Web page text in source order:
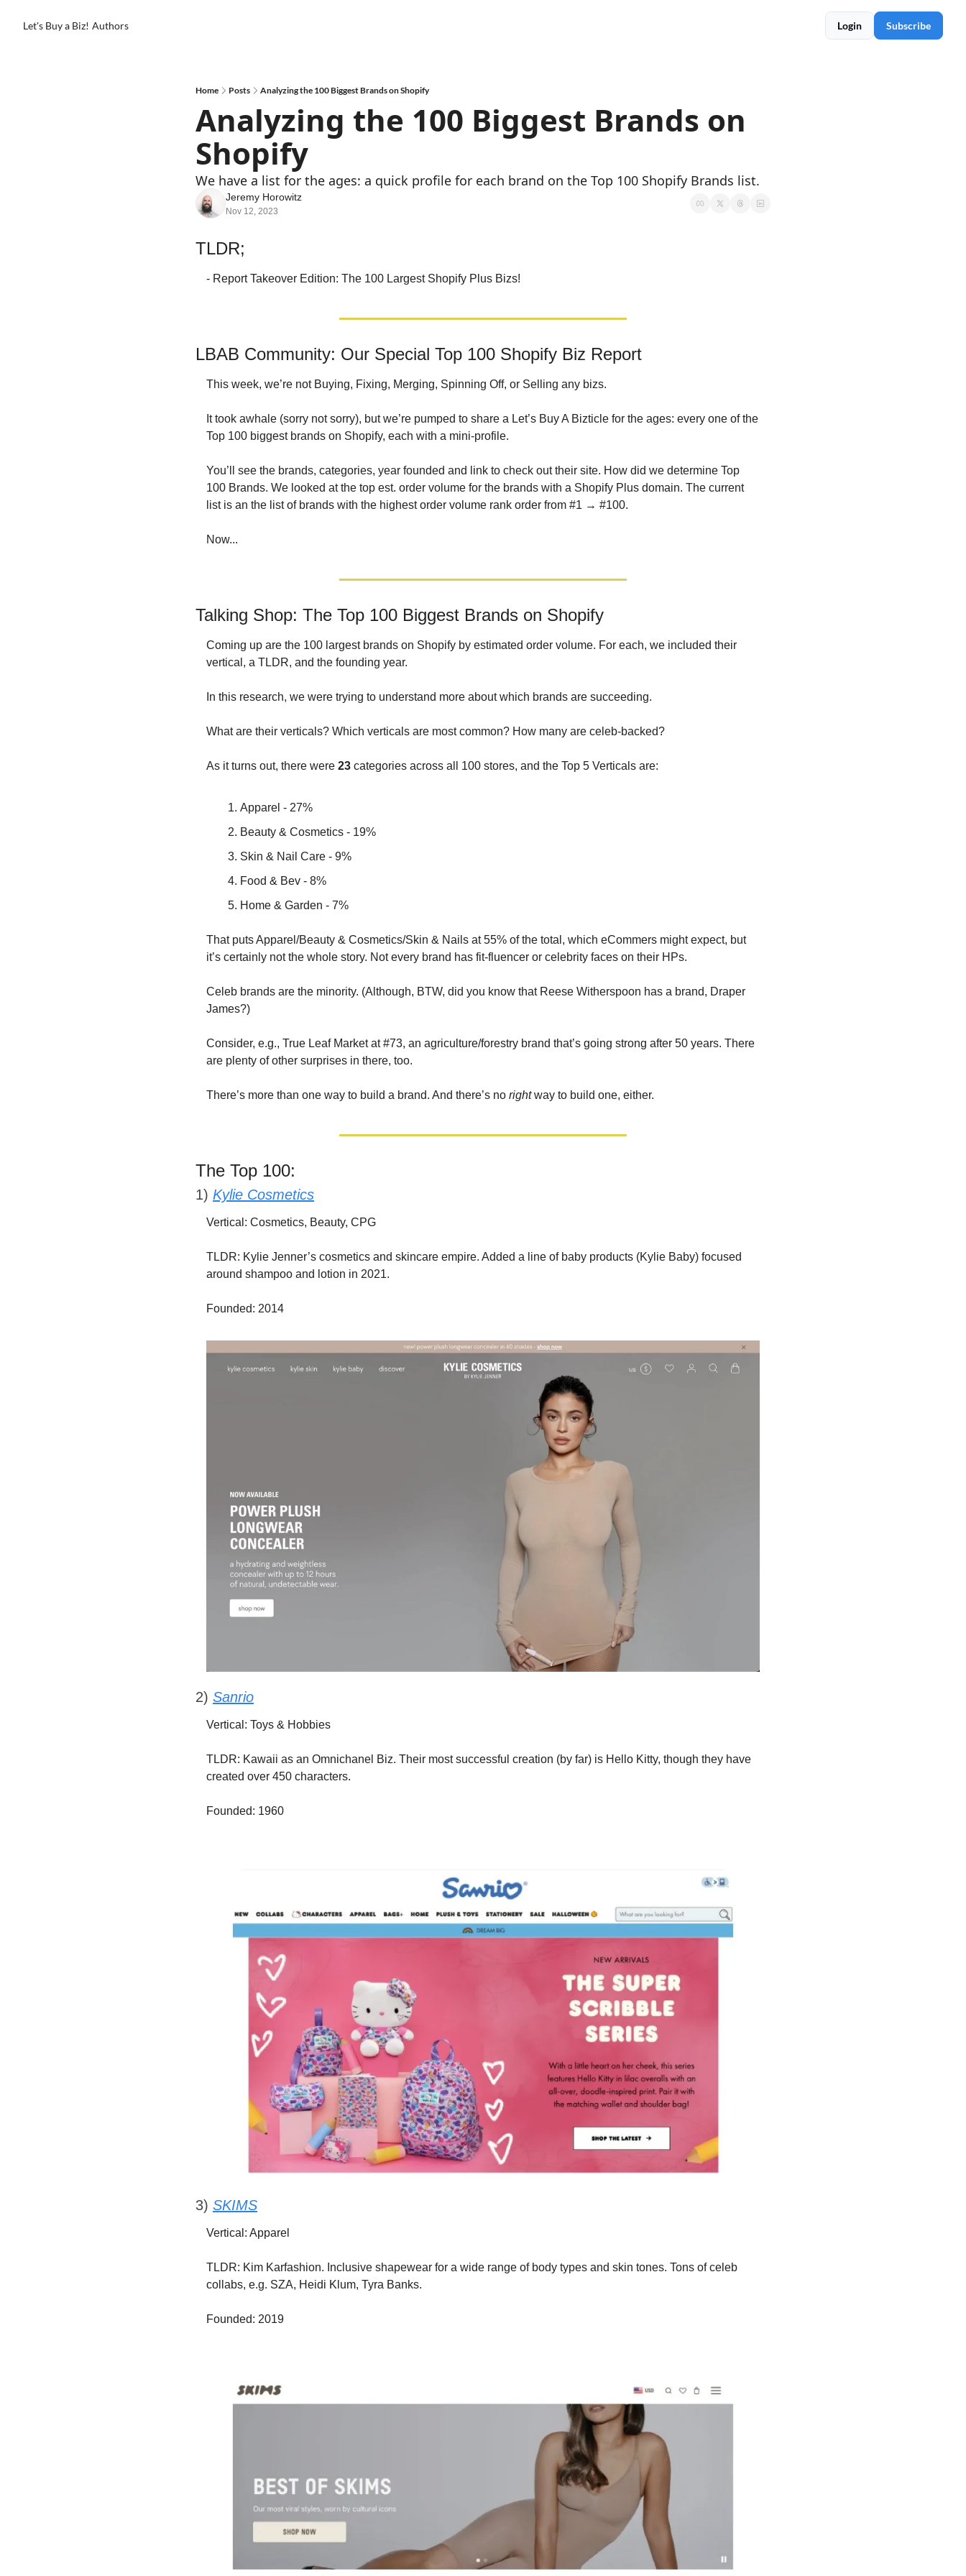
Let's Buy a Biz! Authors Login Subscribe
Home Posts Analyzing the 100 Biggest Brands on Shopify
Analyzing the 100 Biggest Brands on
Shopify
We have a list for the ages: a quick profile for each brand on the Top 100 Shopify Brands list.
Jeremy Horowitz
Nov 12, 2023
TLDR;
- Report Takeover Edition: The 100 Largest Shopify Plus Bizs!
LBAB Community: Our Special Top 100 Shopify Biz Report
This week, we’re not Buying, Fixing, Merging, Spinning Off, or Selling any bizs.
It took awhale (sorry not sorry), but we’re pumped to share a Let’s Buy A Bizticle for the ages: every one of the
Top 100 biggest brands on Shopify, each with a mini-profile.
You’ll see the brands, categories, year founded and link to check out their site. How did we determine Top
100 Brands. We looked at the top est. order volume for the brands with a Shopify Plus domain. The current
list is an the list of brands with the highest order volume rank order from #1 → #100.
Now...
Talking Shop: The Top 100 Biggest Brands on Shopify
Coming up are the 100 largest brands on Shopify by estimated order volume. For each, we included their
vertical, a TLDR, and the founding year.
In this research, we were trying to understand more about which brands are succeeding.
What are their verticals? Which verticals are most common? How many are celeb-backed?
As it turns out, there were 23 categories across all 100 stores, and the Top 5 Verticals are:
Apparel - 27%
Beauty & Cosmetics - 19%
Skin & Nail Care - 9%
Food & Bev - 8%
Home & Garden - 7%
That puts Apparel/Beauty & Cosmetics/Skin & Nails at 55% of the total, which eCommers might expect, but
it’s certainly not the whole story. Not every brand has fit-fluencer or celebrity faces on their HPs.
Celeb brands are the minority. (Although, BTW, did you know that Reese Witherspoon has a brand, Draper
James?)
Consider, e.g., True Leaf Market at #73, an agriculture/forestry brand that’s going strong after 50 years. There
are plenty of other surprises in there, too.
There’s more than one way to build a brand. And there’s no right way to build one, either.
The Top 100:
1) Kylie Cosmetics
Vertical: Cosmetics, Beauty, CPG
TLDR: Kylie Jenner’s cosmetics and skincare empire. Added a line of baby products (Kylie Baby) focused
around shampoo and lotion in 2021.
Founded: 2014
2) Sanrio
Vertical: Toys & Hobbies
TLDR: Kawaii as an Omnichanel Biz. Their most successful creation (by far) is Hello Kitty, though they have
created over 450 characters.
Founded: 1960
3) SKIMS
Vertical: Apparel
TLDR: Kim Karfashion. Inclusive shapewear for a wide range of body types and skin tones. Tons of celeb
collabs, e.g. SZA, Heidi Klum, Tyra Banks.
Founded: 2019